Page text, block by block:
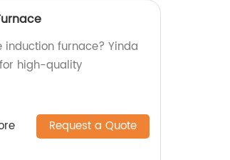
furnace? Yinda
high-quality
Request a Quote